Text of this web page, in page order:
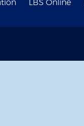
LBS Online